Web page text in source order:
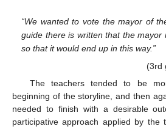
“We wanted to vote the mayor of
guide there is written that the mayor
so that it would end up in this way.”
(3rd
The teachers tended to be
beginning of the storyline, and then
needed to finish with a desirable
participative approach applied by the